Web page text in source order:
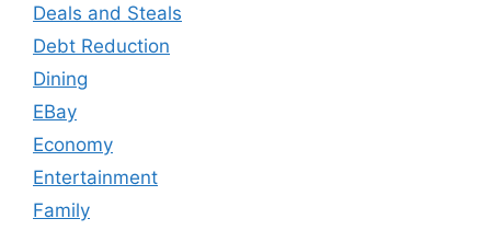
Deals and Steals
Debt Reduction
Dining
EBay
Economy
Entertainment
Family